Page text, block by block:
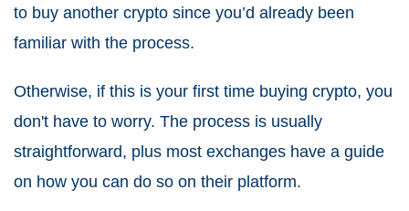
to buy another crypto since you’d already been
familiar with the process.
Otherwise, if this is your first time buying crypto, you
don't have to worry. The process is usually
straightforward, plus most exchanges have a guide
on how you can do so on their platform.